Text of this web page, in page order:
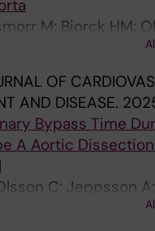
M; Bjorck HM;
OF
AND DISEASE.
Bypass Time
A Aortic
C; Jeppsson
Hansson EC;